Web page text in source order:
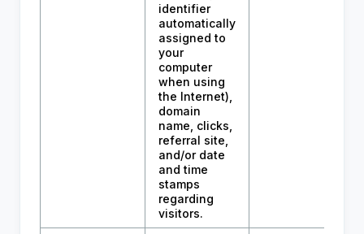
identifier
automatically
assigned to
your
computer
when using
the Internet),
domain
name, clicks,
referral site,
and/or date
and time
stamps
regarding
visitors.